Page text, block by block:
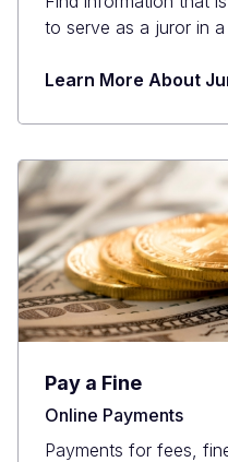
to serve as a juror in
Learn More About
Pay a Fine
Online Payments
Payments for fees,